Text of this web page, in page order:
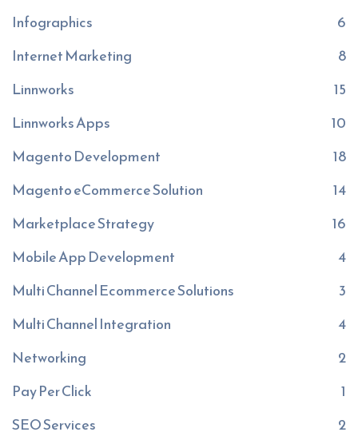
Infographics
6
Internet Marketing
8
Linnworks
15
Linnworks Apps
10
Magento Development
18
Magento eCommerce Solution
14
Marketplace Strategy
16
Mobile App Development
4
Multi Channel Ecommerce Solutions
3
Multi Channel Integration
4
Networking
2
Pay Per Click
1
SEO Services
2